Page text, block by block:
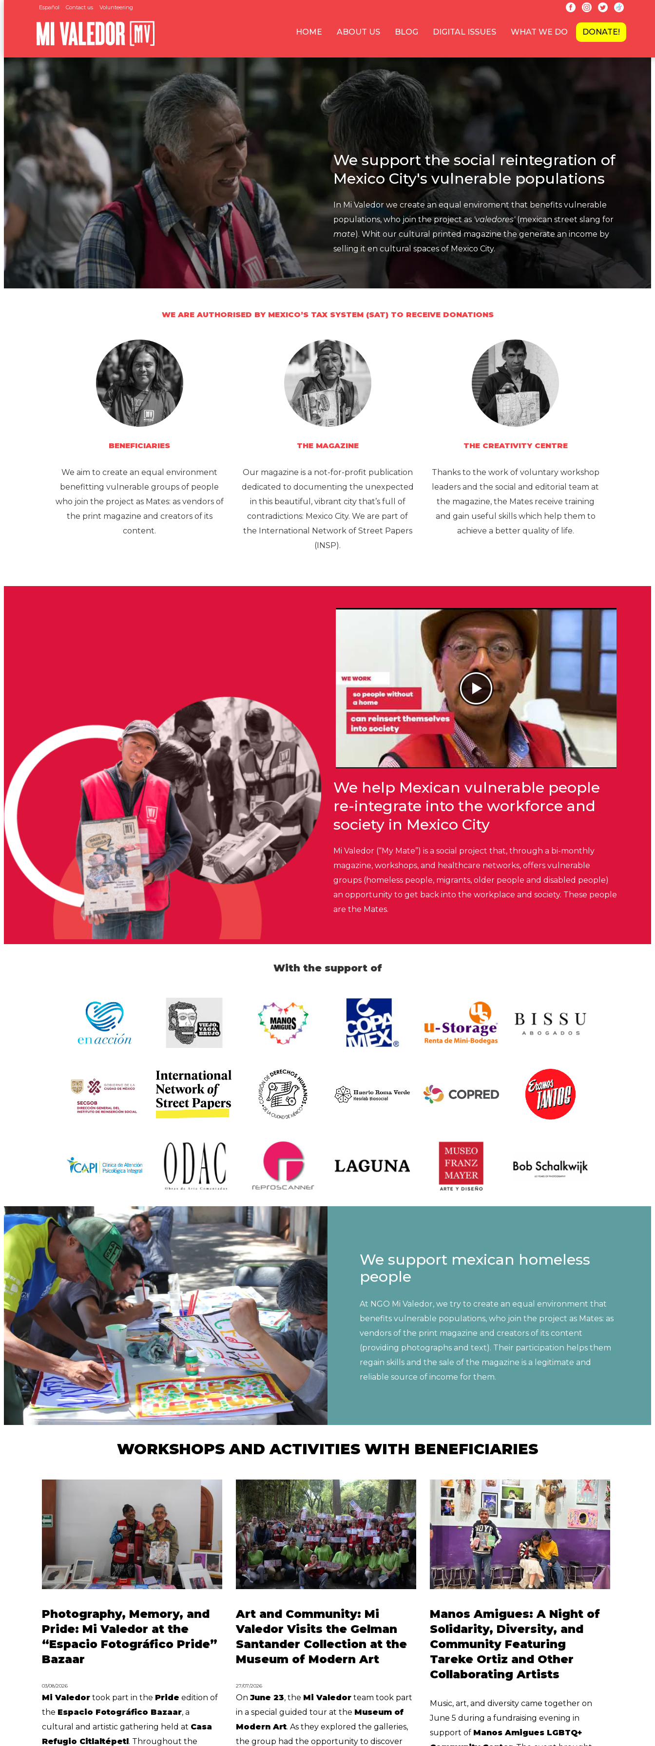
Español Contact us Volunteering
HOME ABOUT US BLOG DIGITAL ISSUES WHAT WE DO DONATE!
We support the social reintegration of
Mexico City's vulnerable populations
In Mi Valedor we create an equal enviroment that benefits vulnerable
populations, who join the project as 'valedores'(mexican street slang for
mate). Whit our cultural printed magazine the generate an income by
selling it en cultural spaces of Mexico City.
WE ARE AUTHORISED BY MEXICO’S TAX SYSTEM (SAT) TO RECEIVE DONATIONS
BENEFICIARIES
We aim to create an equal environment
benefitting vulnerable groups of people
who join the project as Mates: as vendors of
the print magazine and creators of its
content.
THE MAGAZINE
Our magazine is a not-for-profit publication
dedicated to documenting the unexpected
in this beautiful, vibrant city that’s full of
contradictions: Mexico City. We are part of
the International Network of Street Papers
(INSP).
THE CREATIVITY CENTRE
Thanks to the work of voluntary workshop
leaders and the social and editorial team at
the magazine, the Mates receive training
and gain useful skills which help them to
achieve a better quality of life.
We help Mexican vulnerable people
re-integrate into the workforce and
society in Mexico City
Mi Valedor (“My Mate”) is a social project that, through a bi-monthly
magazine, workshops, and healthcare networks, offers vulnerable
groups (homeless people, migrants, older people and disabled people)
an opportunity to get back into the workplace and society. These people
are the Mates.
With the support of
We support mexican homeless
people
At NGO Mi Valedor, we try to create an equal environment that
benefits vulnerable populations, who join the project as Mates: as
vendors of the print magazine and creators of its content
(providing photographs and text). Their participation helps them
regain skills and the sale of the magazine is a legitimate and
reliable source of income for them.
WORKSHOPS AND ACTIVITIES WITH BENEFICIARIES
Photography, Memory, and
Pride: Mi Valedor at the
“Espacio Fotográfico Pride”
Bazaar
03/08/2026
Mi Valedor took part in the Pride edition of
the Espacio Fotográfico Bazaar, a
cultural and artistic gathering held at Casa
Refugio Citlaltépetl. Throughout the
Art and Community: Mi
Valedor Visits the Gelman
Santander Collection at the
Museum of Modern Art
27/07/2026
OnJune 23, the Mi Valedor team took part
in a special guided tour at the Museum of
Modern Art. As they explored the galleries,
the group had the opportunity to discover
Manos Amigues: A Night of
Solidarity, Diversity, and
Community Featuring
Tareke Ortiz and Other
Collaborating Artists
Music, art, and diversity came together on
June 5 during a fundraising evening in
support of Manos Amigues LGBTQ+